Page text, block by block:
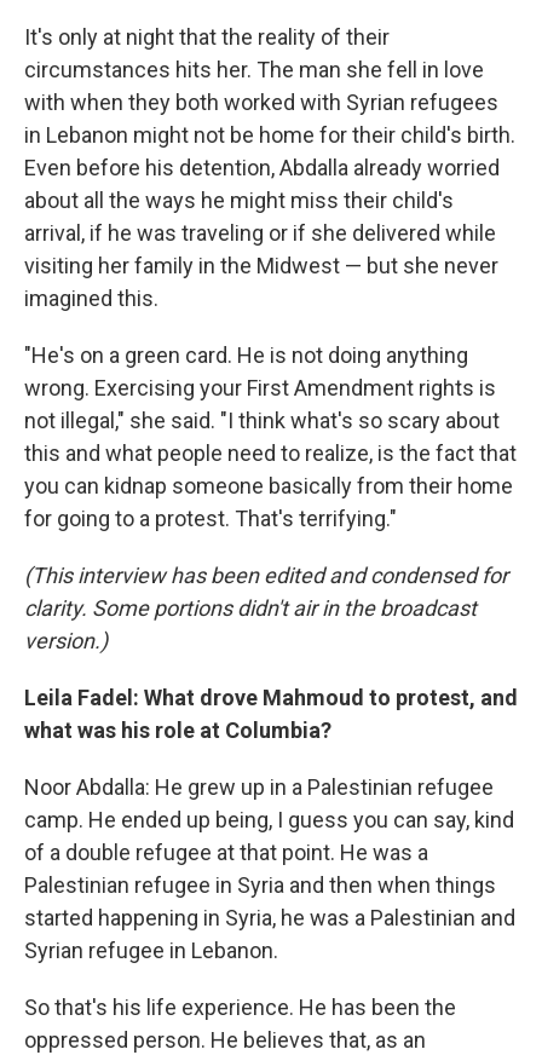
It's only at night that the reality of their
circumstances hits her. The man she fell in love
with when they both worked with Syrian refugees
in Lebanon might not be home for their child's birth.
Even before his detention, Abdalla already worried
about all the ways he might miss their child's
arrival, if he was traveling or if she delivered while
visiting her family in the Midwest — but she never
imagined this.
"He's on a green card. He is not doing anything
wrong. Exercising your First Amendment rights is
not illegal," she said. "I think what's so scary about
this and what people need to realize, is the fact that
you can kidnap someone basically from their home
for going to a protest. That's terrifying."
(This interview has been edited and condensed for
clarity. Some portions didn't air in the broadcast
version.)
Leila Fadel: What drove Mahmoud to protest, and
what was his role at Columbia?
Noor Abdalla: He grew up in a Palestinian refugee
camp. He ended up being, I guess you can say, kind
of a double refugee at that point. He was a
Palestinian refugee in Syria and then when things
started happening in Syria, he was a Palestinian and
Syrian refugee in Lebanon.
So that's his life experience. He has been the
oppressed person. He believes that, as an